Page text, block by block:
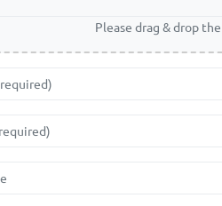
Please drag & drop